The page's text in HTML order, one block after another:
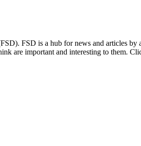
FSD is a hub for news and articles
are important and interesting to them.